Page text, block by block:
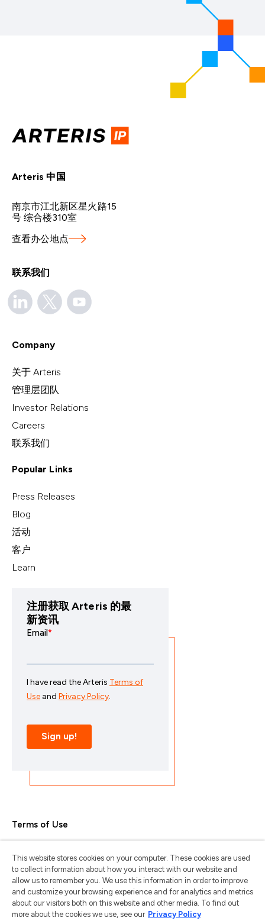
Arteris 中国
南京市江北新区星火路15
号 综合楼310室
查看办公地点
联系我们
Company
关于 Arteris
管理层团队
Investor Relations
Careers
联系我们
Popular Links
Press Releases
Blog
活动
客户
Learn
注册获取 Arteris 的最
新资讯
Terms of Use
Trademarks & Copyrights
Trademark Usage Guidelines
Manage My Privacy
This website stores cookies on your computer. These cookies are used
to collect information about how you interact with our website and
allow us to remember you. We use this information in order to improve
and customize your browsing experience and for analytics and metrics
about our visitors both on this website and other media. To find out
more about the cookies we use, see our Privacy Policy